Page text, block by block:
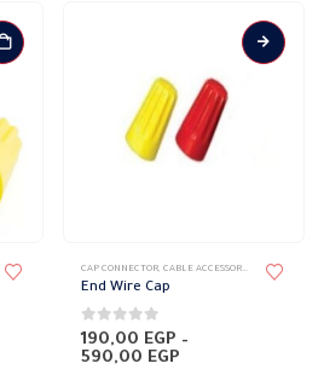
chosen
CAP CONNECTOR
product
has
multiple
variants.
CAP CONNECTOR, CABLE ACCESSORIES CABLES &
End Wire Cap
0out of 5
190,00 EGP –
590,00 EGP